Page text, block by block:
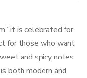
it is celebrated for
for those who want
and spicy notes
both modern and